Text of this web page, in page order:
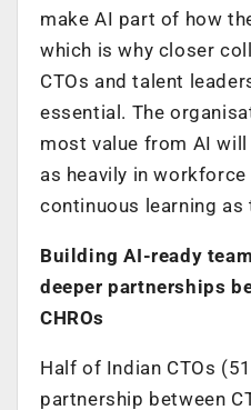
make AI part of how
which is why closer
CTOs and talent
essential. The
most value from AI
as heavily in
continuous learning as
Building AI-ready
deeper partnerships
CHROs
Half of Indian CTOs
partnership between